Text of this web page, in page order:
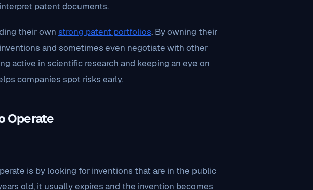
patent documents.
their own strong patent portfolios. By owning their
and sometimes even negotiate with other
active in scientific research and keeping an eye on
companies spot risks early.
Operate
is by looking for inventions that are in the public
old, it usually expires and the invention becomes